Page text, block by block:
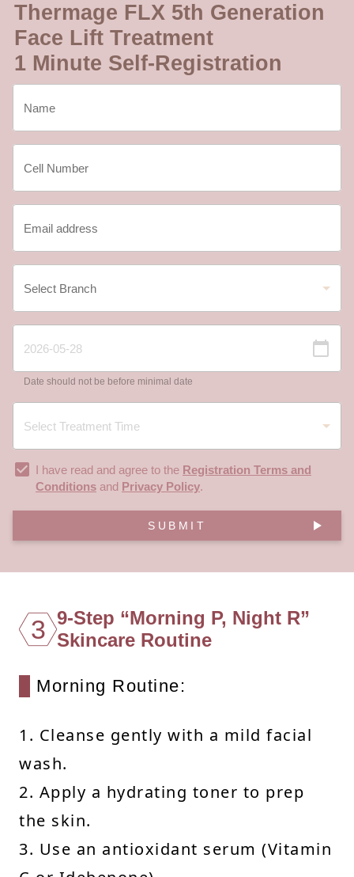
Thermage FLX 5th Generation
Face Lift Treatment
1 Minute Self-Registration
Date should not be before minimal date
I have read and agree to the Registration Terms and
Conditions and Privacy Policy.
SUBMIT
3 9-Step “Morning P, Night R”
Skincare Routine
Morning Routine:
1. Cleanse gently with a mild facial
wash.
2. Apply a hydrating toner to prep
the skin.
3. Use an antioxidant serum (Vitamin